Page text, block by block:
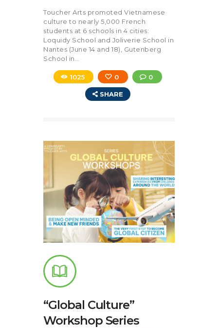
Toucher Arts promoted Vietnamese
culture to nearly 5,000 French
students at 6 schools in 4 cities:
Loquidy School and Joliverie School in
Nantes (June 14 and 18), Gutenberg
School in…
1025 0 0
SHARE
“Global Culture”
Workshop Series